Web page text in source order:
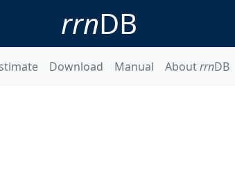
rrnDB
Download Manual AboutrrnDB